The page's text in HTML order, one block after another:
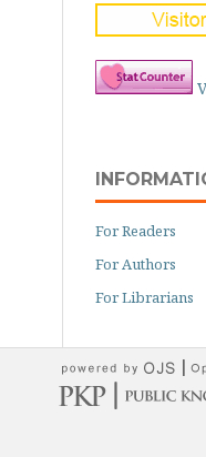
For Readers
For Authors
For Librarians